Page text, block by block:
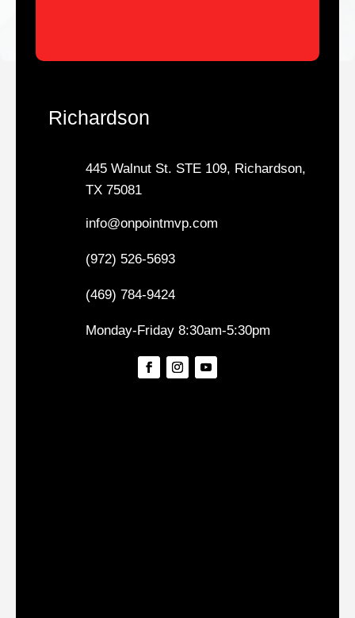
Richardson
445 Walnut St. STE 109, Richardson,
TX 75081
info@onpointmvp.com
(972) 526-5693
(469) 784-9424
Monday-Friday 8:30am-5:30pm